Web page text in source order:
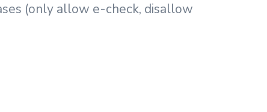
(only allow e-check, disallow